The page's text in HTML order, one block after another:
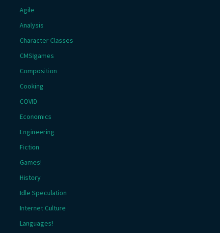
Agile
Analysis
Character Classes
CMSIgames
Composition
Cooking
COVID
Economics
Engineering
Fiction
Games!
History
Idle Speculation
Internet Culture
Languages!